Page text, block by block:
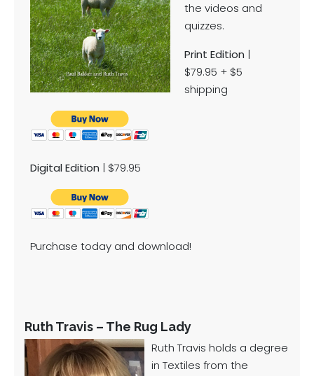
the videos and
quizzes.
Print Edition |
$79.95 + $5
shipping
Digital Edition | $79.95
Purchase today and download!
Ruth Travis – The Rug Lady
Ruth Travis holds a degree
in Textiles from the